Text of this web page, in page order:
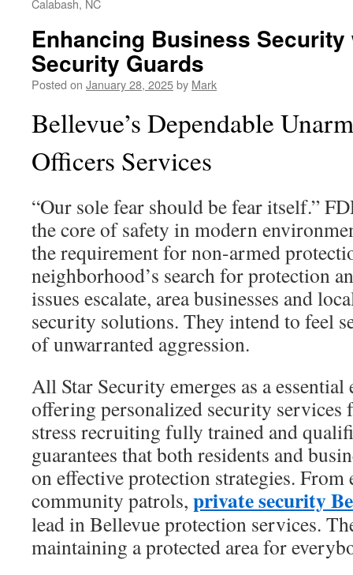
Calabash, NC
Enhancing Business
Security Guards
Posted on January 28, 2025by Mark
Bellevue’s Dependable
Officers Services
“Our sole fear should be fear itself.”
the core of safety in modern
the requirement for non-armed
neighborhood’s search for protection
issues escalate, area businesses and
security solutions. They intend to feel
of unwarranted aggression.
All Star Security emerges as a
offering personalized security services
stress recruiting fully trained and
guarantees that both residents and
on effective protection strategies. From
community patrols, private security
lead in Bellevue protection services.
maintaining a protected area for